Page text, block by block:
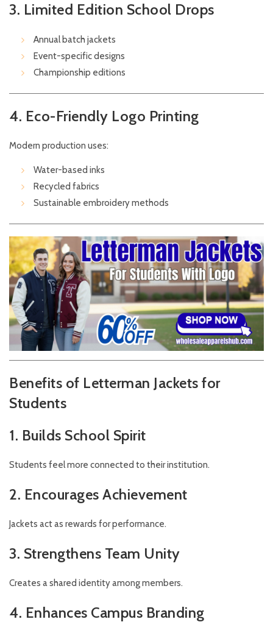
3. Limited Edition School Drops
Annual batch jackets
Event-specific designs
Championship editions
4. Eco-Friendly Logo Printing
Modern production uses:
Water-based inks
Recycled fabrics
Sustainable embroidery methods
Benefits of Letterman Jackets for
Students
1. Builds School Spirit
Students feel more connected to their institution.
2. Encourages Achievement
Jackets act as rewards for performance.
3. Strengthens Team Unity
Creates a shared identity among members.
4. Enhances Campus Branding